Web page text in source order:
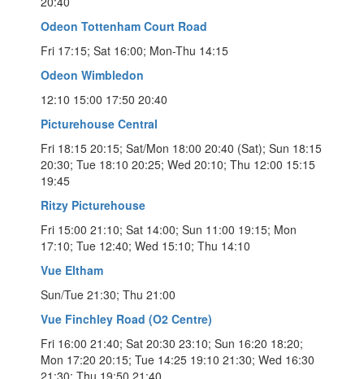
Odeon Tottenham Court Road
Fri 17:15; Sat 16:00; Mon-Thu 14:15
Odeon Wimbledon
12:10 15:00 17:50 20:40
Picturehouse Central
Fri 18:15 20:15; Sat/Mon 18:00 20:40 (Sat); Sun 18:15
20:30; Tue 18:10 20:25; Wed 20:10; Thu 12:00 15:15
19:45
Ritzy Picturehouse
Fri 15:00 21:10; Sat 14:00; Sun 11:00 19:15; Mon
17:10; Tue 12:40; Wed 15:10; Thu 14:10
Vue Eltham
Sun/Tue 21:30; Thu 21:00
Vue Finchley Road (O2 Centre)
Fri 16:00 21:40; Sat 20:30 23:10; Sun 16:20 18:20;
Mon 17:20 20:15; Tue 14:25 19:10 21:30; Wed 16:30
21:30; Thu 19:50 21:40